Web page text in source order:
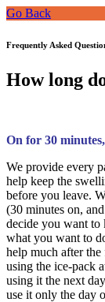
Go Back
Frequently Asked
How long
On for 30
We provide every
help keep the
before you leave.
(30 minutes on,
decide you want to
what you want to
help much after the
using the ice-pack
using it the next
use it only the day